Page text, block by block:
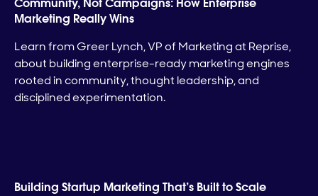
Community, Not Campaigns: How Enterprise
Marketing Really Wins
Learn from Greer Lynch, VP of Marketing at Reprise,
about building enterprise-ready marketing engines
rooted in community, thought leadership, and
disciplined experimentation.
Building Startup Marketing That’s Built to Scale